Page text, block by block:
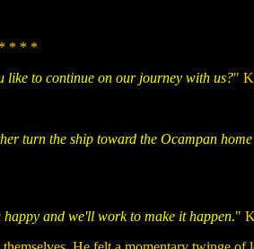
* * *
like to continue on our journey with us?"
turn the ship toward the Ocampan
and we'll work to make it happen."